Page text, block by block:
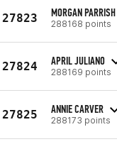
27823 MORGAN PARRISH
288168 points
27824 APRIL JULIANO
288169 points
27825 ANNIE CARVER
288173 points